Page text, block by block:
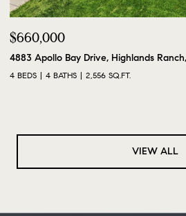
$660,000
4883 Apollo Bay Drive, Highlands
4 BEDS 4 BATHS 2,556 SQ.FT.
VIEW ALL